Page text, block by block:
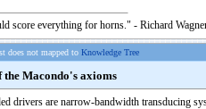
score everything for horns." - Richard
does not mapped to Knowledge Tree
the Macondo's axioms
drivers are narrow-bandwidth transducing